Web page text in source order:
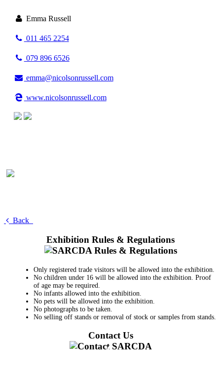
Emma Russell
011 465 2254
079 896 6526
emma@nicolsonrussell.com
www.nicolsonrussell.com
Back
Exhibition Rules & Regulations
Only registered trade visitors will be allowed into the exhibition.
No children under 16 will be allowed into the exhibition. Proof
of age may be required.
No infants allowed into the exhibition.
No pets will be allowed into the exhibition.
No photographs to be taken.
No selling off stands or removal of stock or samples from stands.
Contact Us